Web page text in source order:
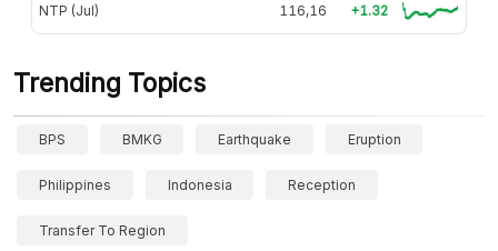
NTP (Jul) 116,16 +1.32
Trending Topics
BPS BMKG Earthquake Eruption
Philippines Indonesia Reception
Transfer To Region